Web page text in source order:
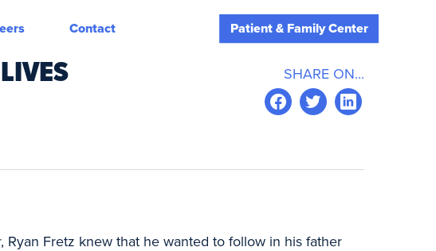
Contact Patient & Family Center
SHARE ON...
Fretz knew that he wanted to follow in his father